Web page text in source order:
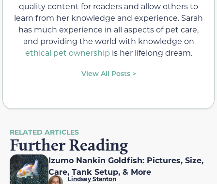
quality content for readers and allow others to
learn from her knowledge and experience. Sarah
has much experience in all aspects of pet care,
and providing the world with knowledge on
ethical pet ownership is her lifelong dream.
View All Posts >
RELATED ARTICLES
Further Reading
Izumo Nankin Goldfish: Pictures, Size,
Care, Tank Setup, & More
Lindsey Stanton